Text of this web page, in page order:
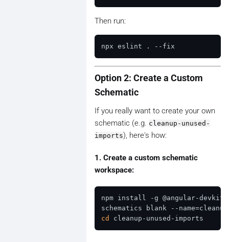
Then run:
Option 2: Create a Custom
Schematic
If you really want to create your own
schematic (e.g. cleanup-unused-
imports), here's how:
1. Create a custom schematic
workspace:
npm install -g @angular-
cd